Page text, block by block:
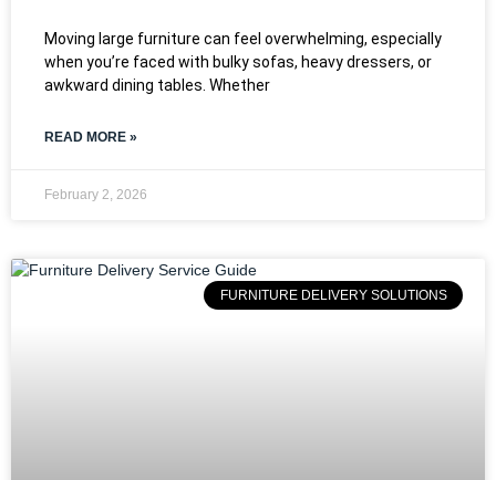
Moving large furniture can feel overwhelming, especially
when you’re faced with bulky sofas, heavy dressers, or
awkward dining tables. Whether
READ MORE »
February 2, 2026
FURNITURE DELIVERY SOLUTIONS